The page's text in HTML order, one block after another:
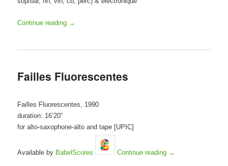
Continue reading →
Failles Fluorescentes
Failles Fluorescentes, 1990
duration: 16’20”
for alto-saxophone-alto and tape [UPIC]
Available by BabelScores Continue reading →